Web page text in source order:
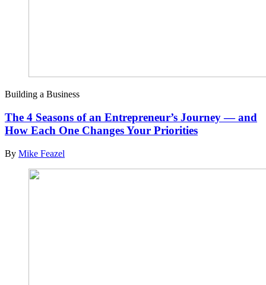
Building a Business
The 4 Seasons of an Entrepreneur’s Journey — and
How Each One Changes Your Priorities
By Mike Feazel